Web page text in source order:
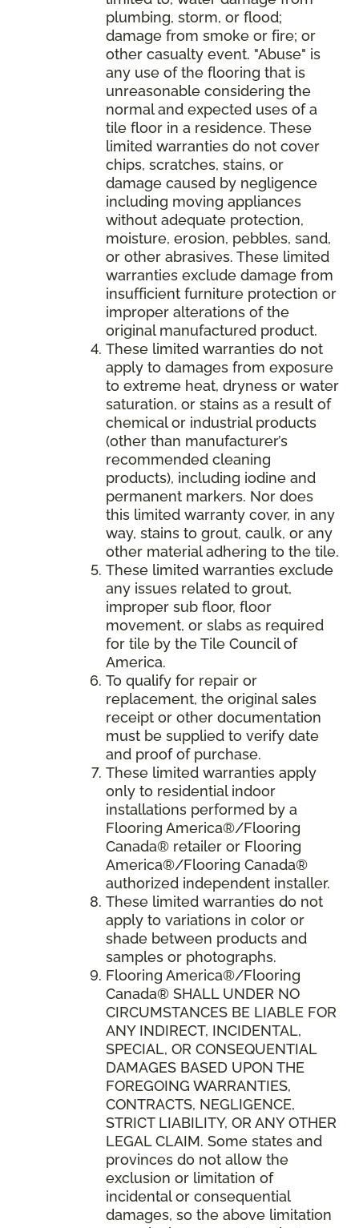
plumbing, storm, or flood;
damage from smoke or fire; or
other casualty event. "Abuse" is
any use of the flooring that is
unreasonable considering the
normal and expected uses of a
tile floor in a residence. These
limited warranties do not cover
chips, scratches, stains, or
damage caused by negligence
including moving appliances
without adequate protection,
moisture, erosion, pebbles, sand,
or other abrasives. These limited
warranties exclude damage from
insufficient furniture protection or
improper alterations of the
original manufactured product.
These limited warranties do not
apply to damages from exposure
to extreme heat, dryness or water
saturation, or stains as a result of
chemical or industrial products
(other than manufacturer’s
recommended cleaning
products), including iodine and
permanent markers. Nor does
this limited warranty cover, in any
way, stains to grout, caulk, or any
other material adhering to the tile.
These limited warranties exclude
any issues related to grout,
improper sub floor, floor
movement, or slabs as required
for tile by the Tile Council of
America.
To qualify for repair or
replacement, the original sales
receipt or other documentation
must be supplied to verify date
and proof of purchase.
These limited warranties apply
only to residential indoor
installations performed by a
Flooring America®/Flooring
Canada® retailer or Flooring
America®/Flooring Canada®
authorized independent installer.
These limited warranties do not
apply to variations in color or
shade between products and
samples or photographs.
Flooring America®/Flooring
Canada® SHALL UNDER NO
CIRCUMSTANCES BE LIABLE FOR
ANY INDIRECT, INCIDENTAL,
SPECIAL, OR CONSEQUENTIAL
DAMAGES BASED UPON THE
FOREGOING WARRANTIES,
CONTRACTS, NEGLIGENCE,
STRICT LIABILITY, OR ANY OTHER
LEGAL CLAIM. Some states and
provinces do not allow the
exclusion or limitation of
incidental or consequential
damages, so the above limitation